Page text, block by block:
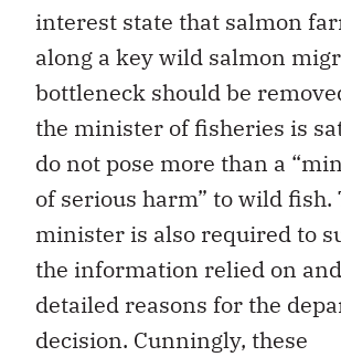
interest state that salmon
along a key wild salmon
bottleneck should be
the minister of fisheries is
do not pose more than a
of serious harm” to wild fish.
minister is also required to
the information relied on
detailed reasons for the
decision. Cunningly, these